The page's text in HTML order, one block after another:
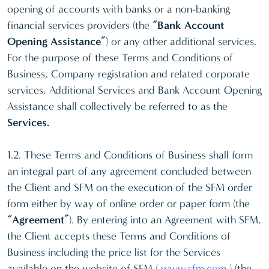
opening of accounts with banks or a non-banking
financial services providers (the “Bank Account
Opening Assistance”) or any other additional services.
For the purpose of these Terms and Conditions of
Business, Company registration and related corporate
services, Additional Services and Bank Account Opening
Assistance shall collectively be referred to as the
Services.
1.2. These Terms and Conditions of Business shall form
an integral part of any agreement concluded between
the Client and SFM on the execution of the SFM order
form either by way of online order or paper form (the
“Agreement”). By entering into an Agreement with SFM,
the Client accepts these Terms and Conditions of
Business including the price list for the Services